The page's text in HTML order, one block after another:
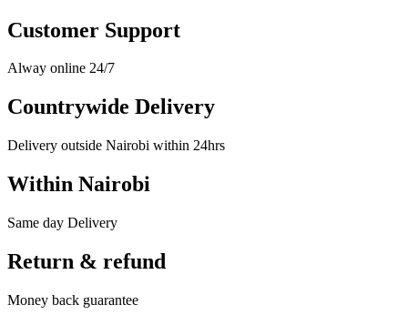
Customer Support
Alway online 24/7
Countrywide Delivery
Delivery outside Nairobi within 24hrs
Within Nairobi
Same day Delivery
Return & refund
Money back guarantee